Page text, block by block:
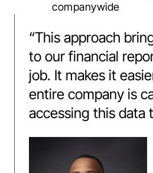
companywide
“This approach
to our financial
job. It makes it
entire company is
accessing this data